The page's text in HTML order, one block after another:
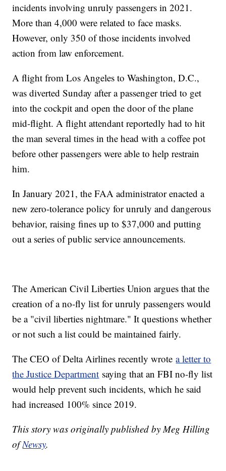
incidents involving unruly passengers in 2021.
More than 4,000 were related to face masks.
However, only 350 of those incidents involved
action from law enforcement.
A flight from Los Angeles to Washington, D.C.,
was diverted Sunday after a passenger tried to get
into the cockpit and open the door of the plane
mid-flight. A flight attendant reportedly had to hit
the man several times in the head with a coffee pot
before other passengers were able to help restrain
him.
In January 2021, the FAA administrator enacted a
new zero-tolerance policy for unruly and dangerous
behavior, raising fines up to $37,000 and putting
out a series of public service announcements.
The American Civil Liberties Union argues that the
creation of a no-fly list for unruly passengers would
be a "civil liberties nightmare." It questions whether
or not such a list could be maintained fairly.
The CEO of Delta Airlines recently wrotea letter to
the Justice Department saying that an FBI no-fly list
would help prevent such incidents, which he said
had increased 100% since 2019.
This story was originally published by Meg Hilling
ofNewsy.